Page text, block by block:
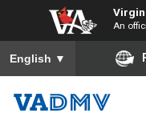
An
To ensure accurate
English ▼